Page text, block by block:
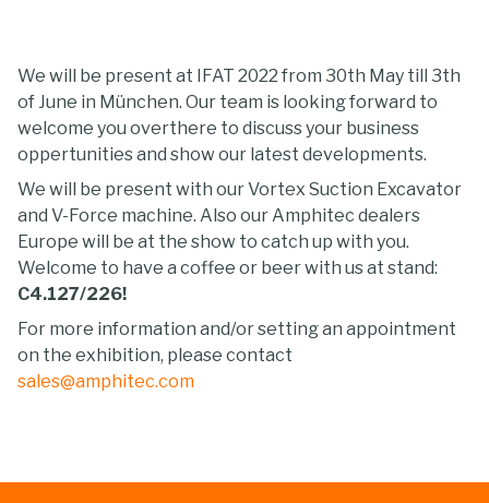
We will be present at IFAT 2022 from 30th May till 3th
of June in München. Our team is looking forward to
welcome you overthere to discuss your business
oppertunities and show our latest developments.
We will be present with our Vortex Suction Excavator
and V-Force machine. Also our Amphitec dealers
Europe will be at the show to catch up with you.
Welcome to have a coffee or beer with us at stand:
C4.127/226!
For more information and/or setting an appointment
on the exhibition, please contact
sales@amphitec.com